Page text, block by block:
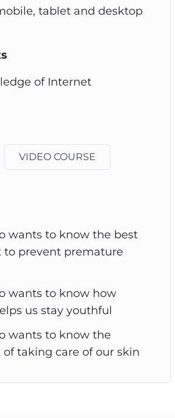
tablet and desktop
of Internet
VIDEO COURSE
wants to know the best
to prevent premature
wants to know how
us stay youthful
wants to know the
taking care of our skin